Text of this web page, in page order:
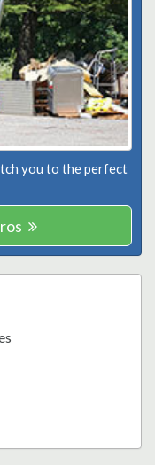
you to the perfect